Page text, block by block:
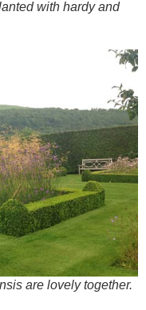
with hardy and
are lovely together.